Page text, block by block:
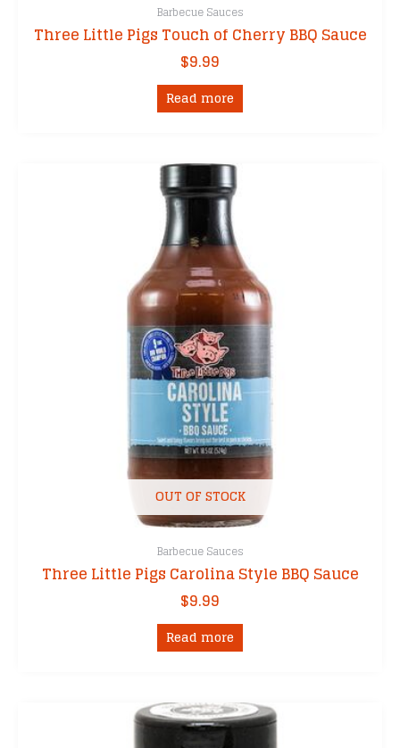
Barbecue Sauces
Three Little Pigs Touch of Cherry BBQ Sauce
$9.99
Read more
OUT OF STOCK
Barbecue Sauces
Three Little Pigs Carolina Style BBQ Sauce
$9.99
Read more